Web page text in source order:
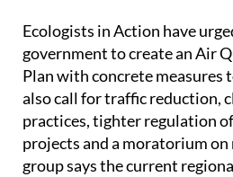
Ecologists in Action have
government to create an Air
Plan with concrete measures
also call for traffic reduction,
practices, tighter regulation
projects and a moratorium on
group says the current